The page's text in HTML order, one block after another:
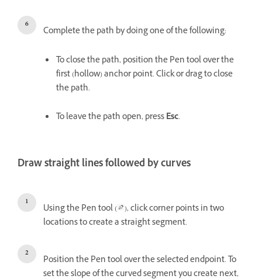
Complete the path by doing one of the following:
To close the path, position the Pen tool over the
first (hollow) anchor point. Click or drag to close
the path.
To leave the path open, pressEsc.
Draw straight lines followed by curves
Using the Pen tool ( ), click corner points in two
locations to create a straight segment.
Position the Pen tool over the selected endpoint. To
set the slope of the curved segment you create next,